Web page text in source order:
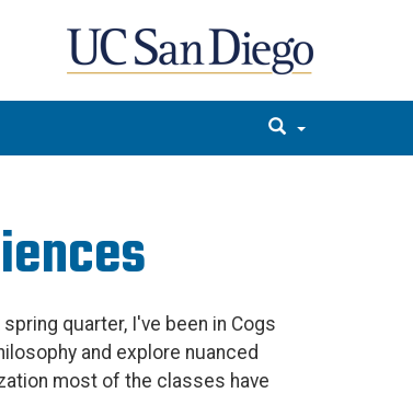
quarter, I've been in Cogs
and explore nuanced
most of the classes have